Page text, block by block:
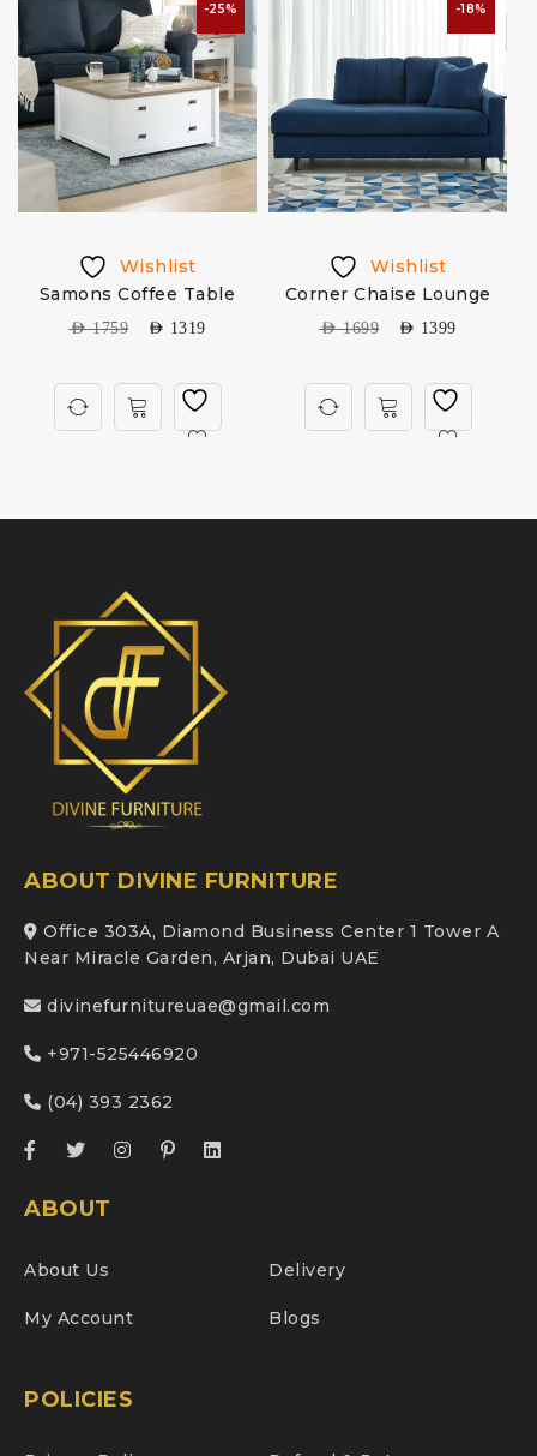
-25%
Wishlist
Samons Coffee Table
AED1759 AED 1319
-18%
Wishlist
Corner Chaise Lounge
AED1699 AED 1399
ABOUT DIVINE FURNITURE
Office 303A, Diamond Business Center 1 Tower A
Near Miracle Garden, Arjan, Dubai UAE
divinefurnitureuae@gmail.com
+971-525446920
(04) 393 2362
ABOUT
About Us Delivery
My Account Blogs
POLICIES